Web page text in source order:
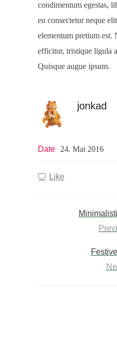
condimentum egestas,
eu consectetur neque
elementum pretium est.
efficitur, tristique ligula
Quisque augue ipsum.
jonkad
Date 24. Mai 2016
Like